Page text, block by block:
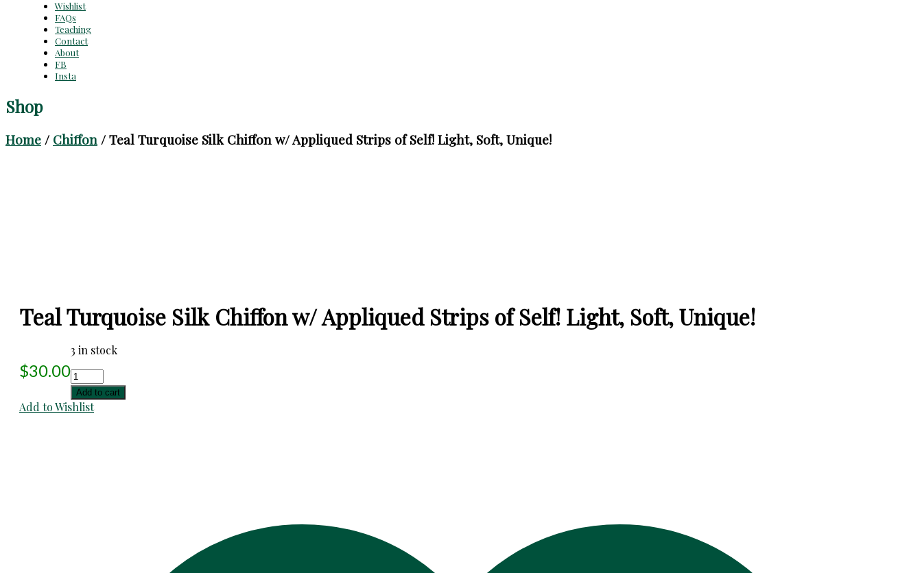
Wishlist
FAQs
Teaching
Contact
About
FB
Insta
Shop
Home / Chiffon / Teal Turquoise Silk Chiffon w/ Appliqued Strips of Self! Light, Soft, Unique!
Teal Turquoise Silk Chiffon w/ Appliqued Strips of Self! Light, Soft, Unique!
$30.00
3 in stock
Teal
Turquoise
Silk
Add to cart
Add to Wishlist